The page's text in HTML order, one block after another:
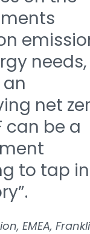
needs,
net
can be a
to tap
EMEA,